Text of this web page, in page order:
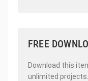
FREE
Download this
unlimited projects.